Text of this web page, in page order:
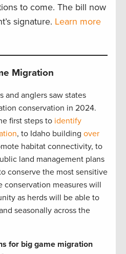
to come. The bill now
signature. Learn more
Migration
and anglers saw states
conservation in 2024.
first steps to identify
, to Idaho building over
habitat connectivity, to
land management plans
conserve the most sensitive
conservation measures will
as herds will be able to
seasonally across the
for big game migration